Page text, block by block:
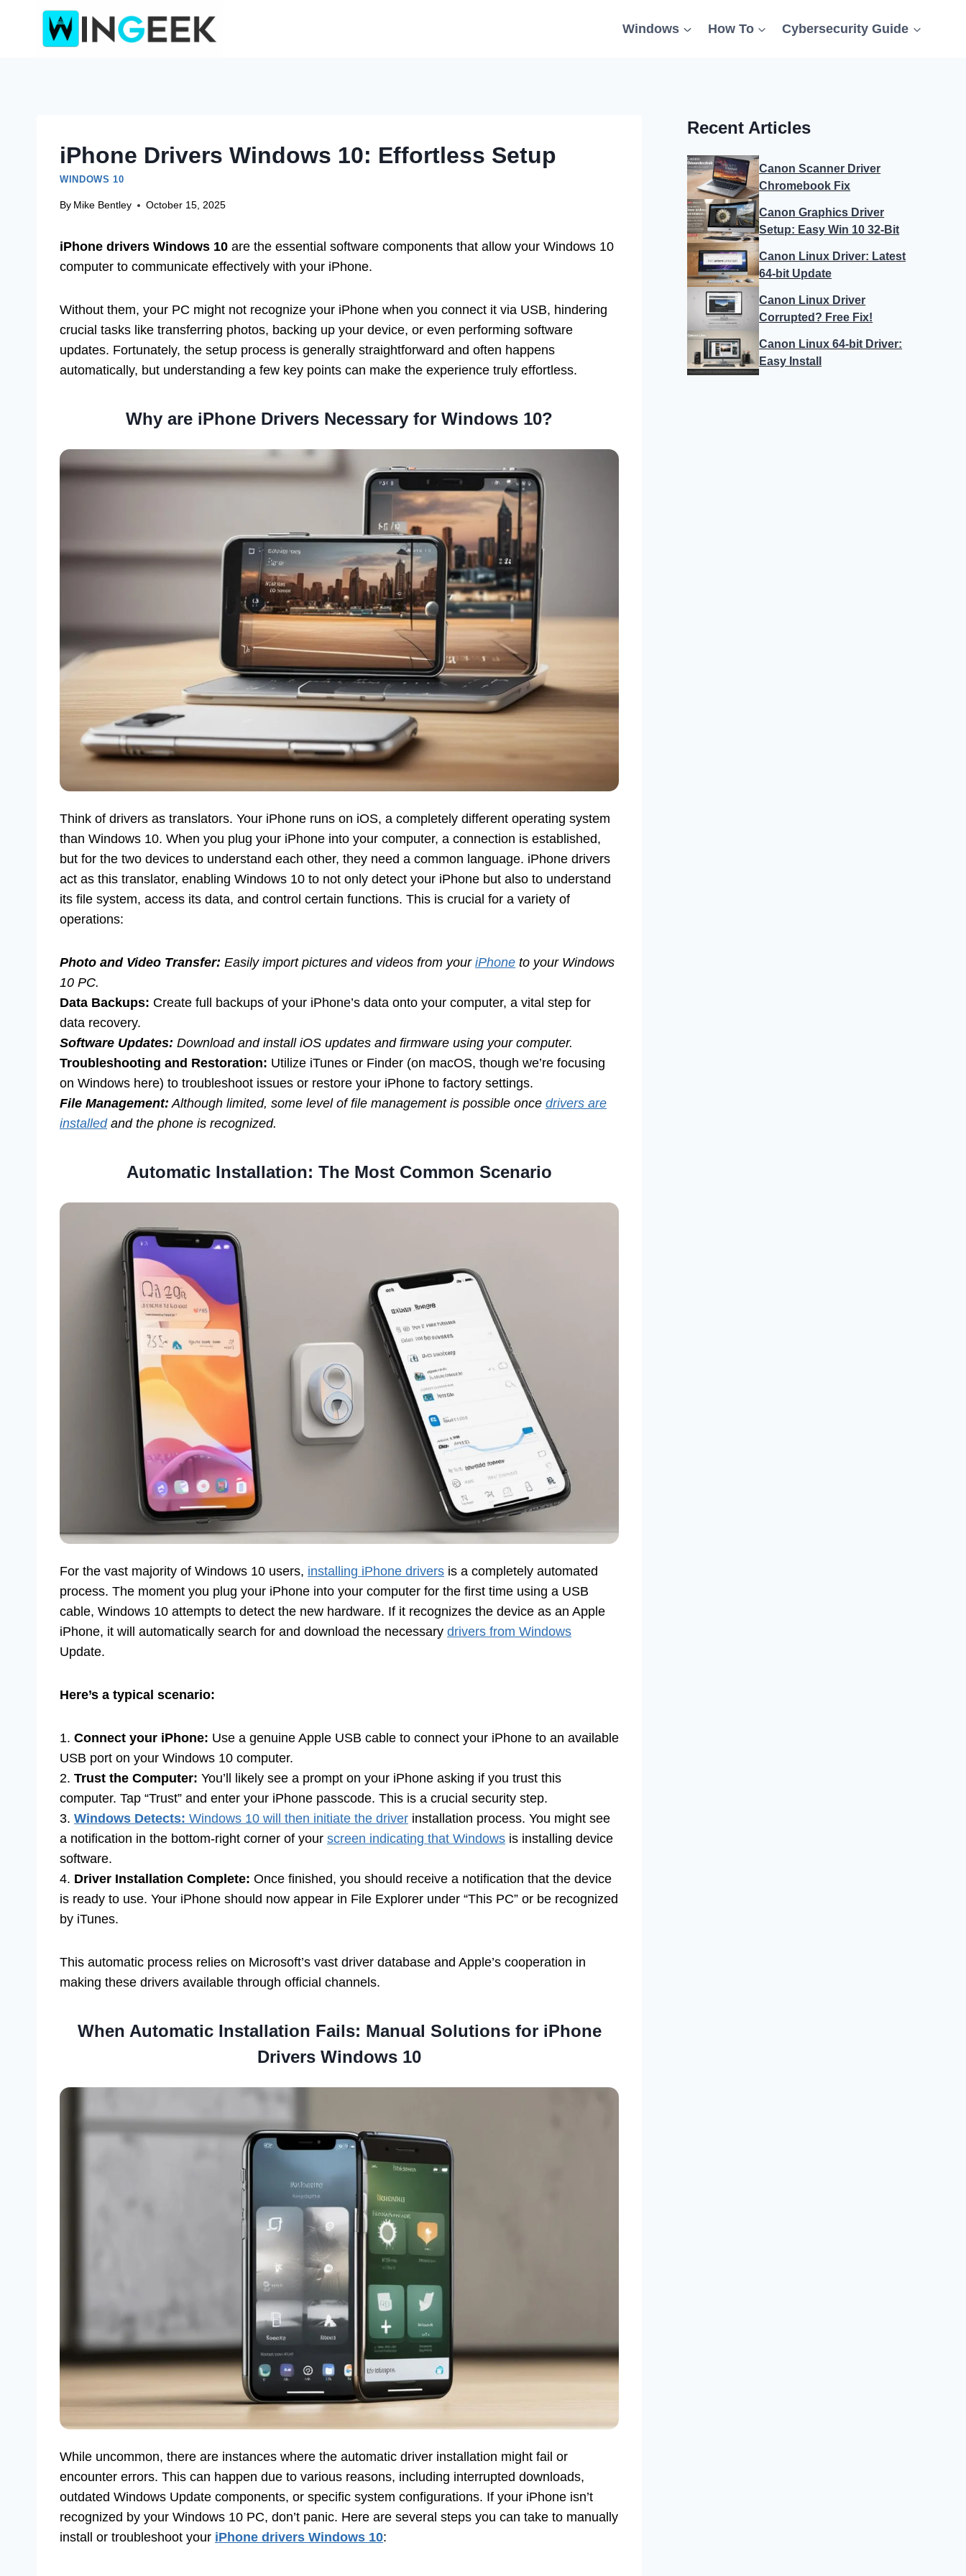
Windows How To Cybersecurity Guide
iPhone Drivers Windows 10: Effortless Setup
WINDOWS 10
By Mike Bentley October 15, 2025
iPhone drivers Windows 10 are the essential software components that allow your Windows 10
computer to communicate effectively with your iPhone.
Without them, your PC might not recognize your iPhone when you connect it via USB, hindering
crucial tasks like transferring photos, backing up your device, or even performing software
updates. Fortunately, the setup process is generally straightforward and often happens
automatically, but understanding a few key points can make the experience truly effortless.
Why are iPhone Drivers Necessary for Windows 10?
Think of drivers as translators. Your iPhone runs on iOS, a completely different operating system
than Windows 10. When you plug your iPhone into your computer, a connection is established,
but for the two devices to understand each other, they need a common language. iPhone drivers
act as this translator, enabling Windows 10 to not only detect your iPhone but also to understand
its file system, access its data, and control certain functions. This is crucial for a variety of
operations:
Photo and Video Transfer: Easily import pictures and videos from your iPhone to your Windows
10 PC.
Data Backups: Create full backups of your iPhone’s data onto your computer, a vital step for
data recovery.
Software Updates: Download and install iOS updates and firmware using your computer.
Troubleshooting and Restoration: Utilize iTunes or Finder (on macOS, though we’re focusing
on Windows here) to troubleshoot issues or restore your iPhone to factory settings.
File Management: Although limited, some level of file management is possible once drivers are
installedand the phone is recognized.
Automatic Installation: The Most Common Scenario
For the vast majority of Windows 10 users, installing iPhone drivers is a completely automated
process. The moment you plug your iPhone into your computer for the first time using a USB
cable, Windows 10 attempts to detect the new hardware. If it recognizes the device as an Apple
iPhone, it will automatically search for and download the necessary drivers from Windows
Update.
Here’s a typical scenario:
1. Connect your iPhone: Use a genuine Apple USB cable to connect your iPhone to an available
USB port on your Windows 10 computer.
2. Trust the Computer: You’ll likely see a prompt on your iPhone asking if you trust this
computer. Tap “Trust” and enter your iPhone passcode. This is a crucial security step.
3. Windows Detects: Windows 10 will then initiate the driver installation process. You might see
a notification in the bottom-right corner of your screen indicating that Windows is installing device
software.
4. Driver Installation Complete: Once finished, you should receive a notification that the device
is ready to use. Your iPhone should now appear in File Explorer under “This PC” or be recognized
by iTunes.
This automatic process relies on Microsoft’s vast driver database and Apple’s cooperation in
making these drivers available through official channels.
When Automatic Installation Fails: Manual Solutions for iPhone
Drivers Windows 10
While uncommon, there are instances where the automatic driver installation might fail or
encounter errors. This can happen due to various reasons, including interrupted downloads,
outdated Windows Update components, or specific system configurations. If your iPhone isn’t
recognized by your Windows 10 PC, don’t panic. Here are several steps you can take to manually
install or troubleshoot your iPhone drivers Windows 10:
Recent Articles
Canon Scanner Driver
Chromebook Fix
Canon Graphics Driver
Setup: Easy Win 10 32-Bit
Canon Linux Driver: Latest
64-bit Update
Canon Linux Driver
Corrupted? Free Fix!
Canon Linux 64-bit Driver:
Easy Install